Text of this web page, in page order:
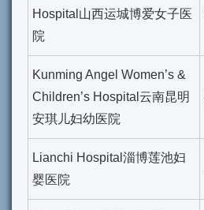
Hospital山西运城博爱女子医
院
Kunming Angel Women’s &
Children’s Hospital云南昆明
安琪儿妇幼医院
Lianchi Hospital淄博莲池妇
婴医院